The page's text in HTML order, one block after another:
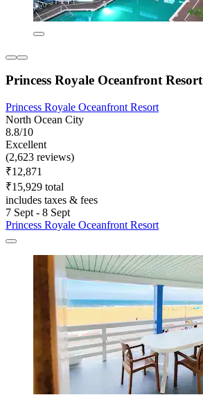
Princess Royale Oceanfront Resort
Princess Royale Oceanfront Resort
North Ocean City
8.8/10
Excellent
(2,623 reviews)
₹12,871
₹15,929 total
includes taxes & fees
7 Sept - 8 Sept
Princess Royale Oceanfront Resort